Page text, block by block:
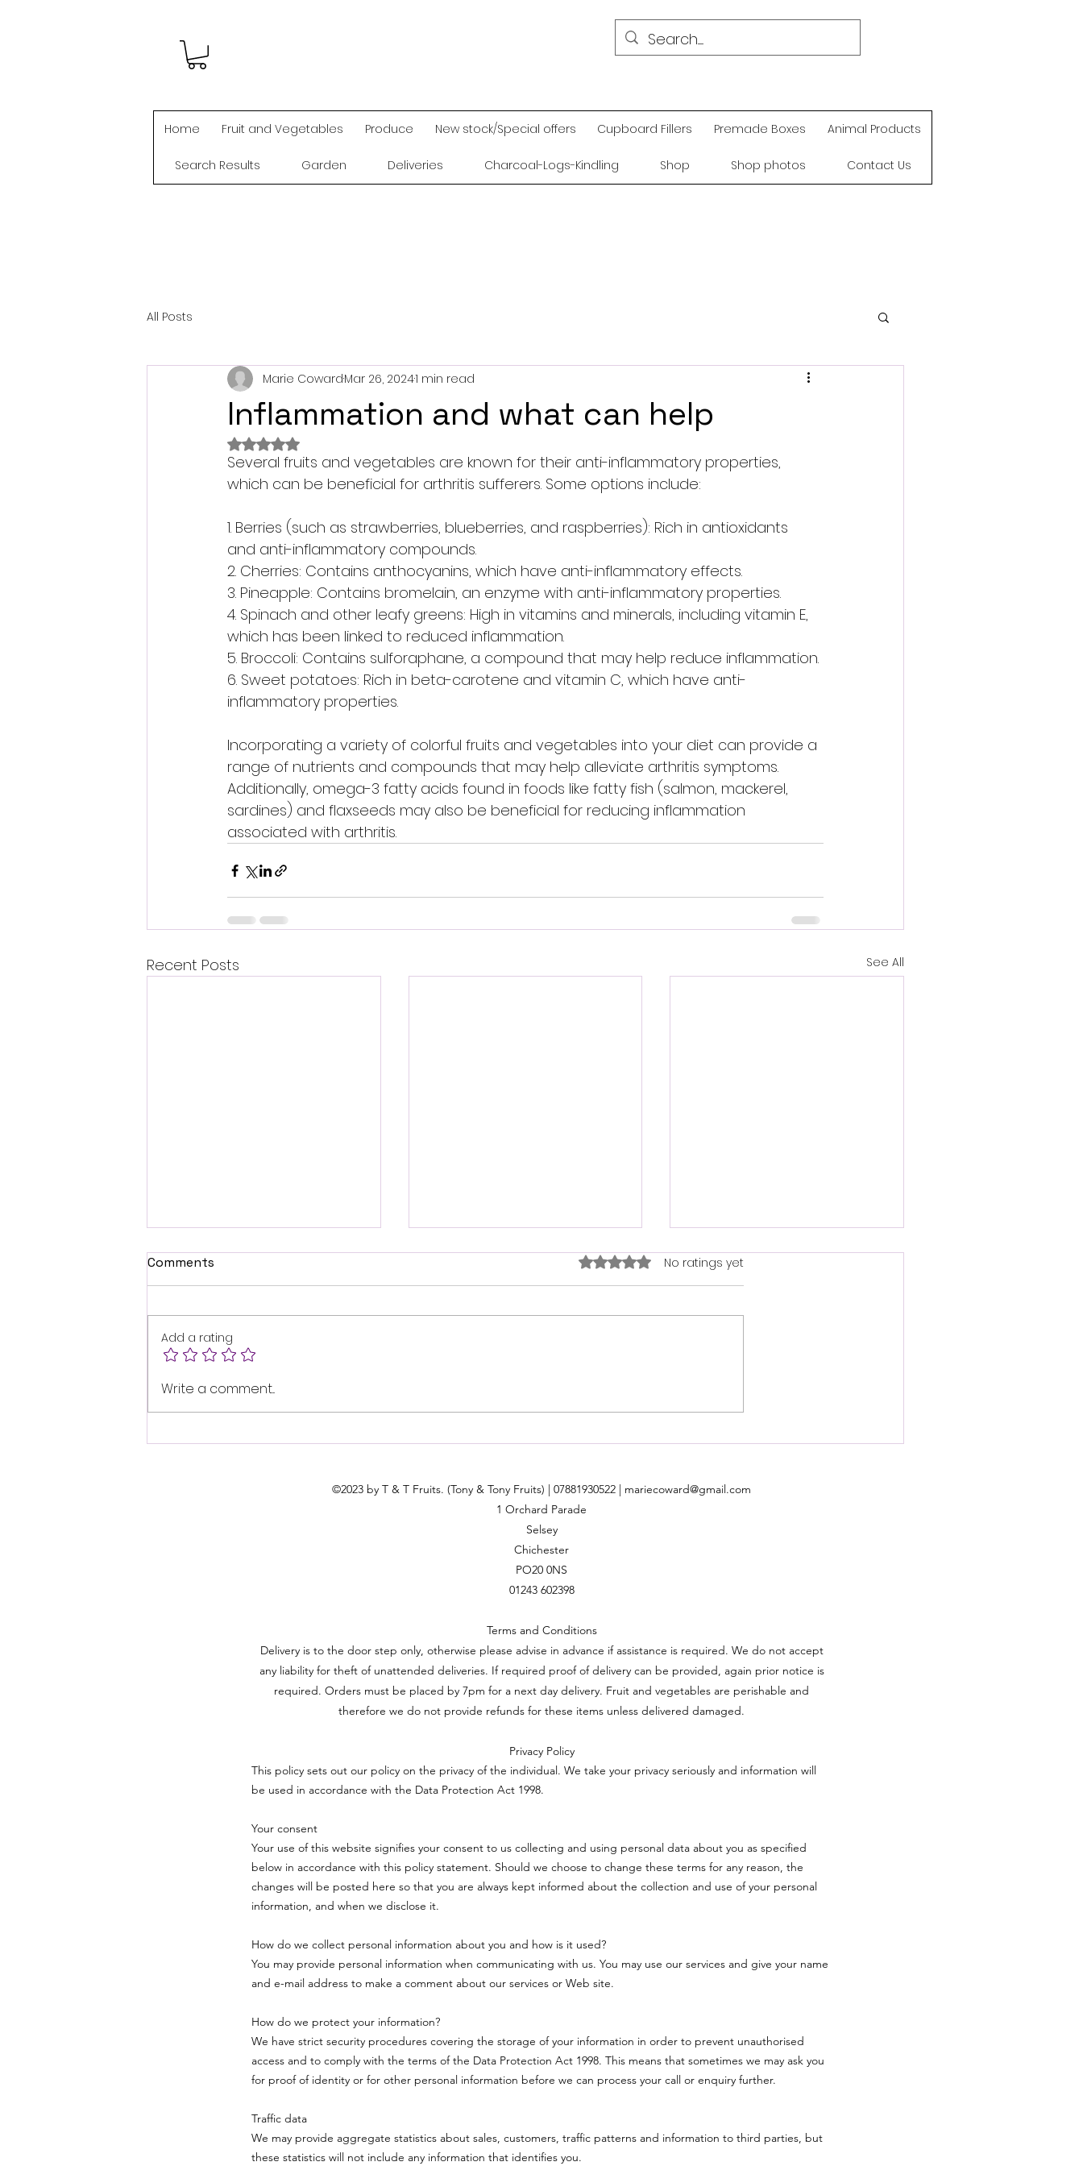
Home Fruit and Vegetables Produce New stock/Special offers Cupboard Fillers Premade Boxes Animal Products
Search Results Garden Deliveries Charcoal-Logs-Kindling Shop Shop photos Contact Us
All Posts
Inflammation and what can help
Marie CowardMar 26, 20241 min read
Rated NaN out of 5 stars.
Several fruits and vegetables are known for their anti-inflammatory properties,
which can be beneficial for arthritis sufferers. Some options include:
1. Berries (such as strawberries, blueberries, and raspberries): Rich in antioxidants
and anti-inflammatory compounds.
2. Cherries: Contains anthocyanins, which have anti-inflammatory effects.
3. Pineapple: Contains bromelain, an enzyme with anti-inflammatory properties.
4. Spinach and other leafy greens: High in vitamins and minerals, including vitamin E,
which has been linked to reduced inflammation.
5. Broccoli: Contains sulforaphane, a compound that may help reduce inflammation.
6. Sweet potatoes: Rich in beta-carotene and vitamin C, which have anti-
inflammatory properties.
Incorporating a variety of colorful fruits and vegetables into your diet can provide a
range of nutrients and compounds that may help alleviate arthritis symptoms.
Additionally, omega-3 fatty acids found in foods like fatty fish (salmon, mackerel,
sardines) and flaxseeds may also be beneficial for reducing inflammation
associated with arthritis.
Recent Posts See All
Buy Quality Compost
Shopping UK
How to make a hanging
basket.
Comments Rated 0 out of 5 stars.
No ratings yet
Add a rating
Write a comment...
©2023 by T & T Fruits. (Tony & Tony Fruits) | 07881930522 | mariecoward@gmail.com
1 Orchard Parade
Selsey
Chichester
PO20 0NS
01243 602398
Terms and Conditions
Delivery is to the door step only, otherwise please advise in advance if assistance is required. We do not accept
any liability for theft of unattended deliveries. If required proof of delivery can be provided, again prior notice is
required. Orders must be placed by 7pm for a next day delivery. Fruit and vegetables are perishable and
therefore we do not provide refunds for these items unless delivered damaged.
Privacy Policy
This policy sets out our policy on the privacy of the individual. We take your privacy seriously and information will
be used in accordance with the Data Protection Act 1998.
Your consent
Your use of this website signifies your consent to us collecting and using personal data about you as specified
below in accordance with this policy statement. Should we choose to change these terms for any reason, the
changes will be posted here so that you are always kept informed about the collection and use of your personal
information, and when we disclose it.
How do we collect personal information about you and how is it used?
You may provide personal information when communicating with us. You may use our services and give your name
and e-mail address to make a comment about our services or Web site.
How do we protect your information?
We have strict security procedures covering the storage of your information in order to prevent unauthorised
access and to comply with the terms of the Data Protection Act 1998. This means that sometimes we may ask you
for proof of identity or for other personal information before we can process your call or enquiry further.
Traffic data
We may provide aggregate statistics about sales, customers, traffic patterns and information to third parties, but
these statistics will not include any information that identifies you.